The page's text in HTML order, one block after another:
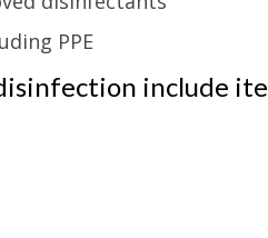
PPE
include